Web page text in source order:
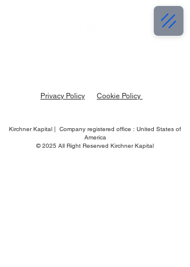
Privacy Policy Cookie Policy
Kirchner Kapital | Company registered office : United States of
America
© 2025 All Right Reserved Kirchner Kapital